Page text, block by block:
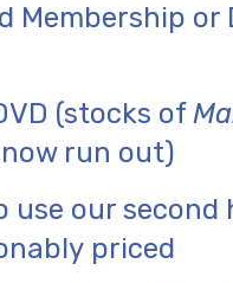
Membership
(stocks of
run out)
our second
priced